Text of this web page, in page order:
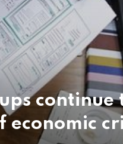
continue
economic